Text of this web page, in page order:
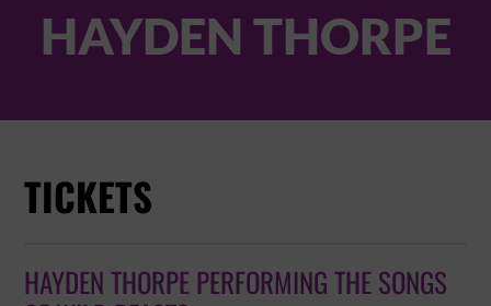
HAYDEN THORPE
TICKETS
HAYDEN THORPE PERFORMING THE SONGS